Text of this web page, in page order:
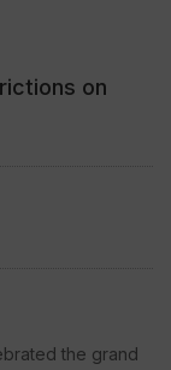
on
the grand